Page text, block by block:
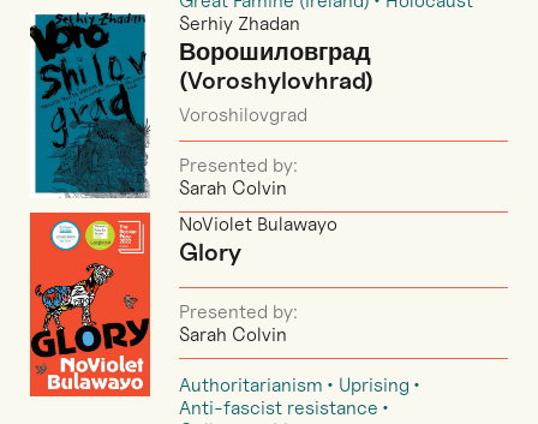
Serhiy Zhadan
Ворошиловград
(Voroshylovhrad)
Voroshilovgrad
Presented by:
Sarah Colvin
NoViolet Bulawayo
Glory
Presented by:
Sarah Colvin
Authoritarianism
Uprising
Anti-fascist resistance